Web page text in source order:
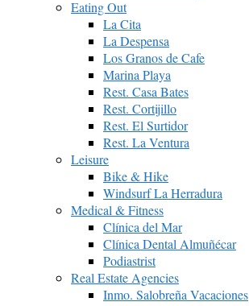
Eating Out
La Cita
La Despensa
Los Granos de Cafe
Marina Playa
Rest. Casa Bates
Rest. Cortijillo
Rest. El Surtidor
Rest. La Ventura
Leisure
Bike & Hike
Windsurf La Herradura
Medical & Fitness
Clínica del Mar
Clínica Dental Almuñécar
Podiastrist
Real Estate Agencies
Inmo. Salobreña Vacaciones